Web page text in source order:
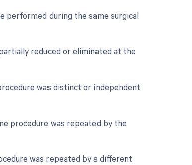
performed during the same surgical
reduced or eliminated at the
was distinct or independent
procedure was repeated by the
was repeated by a different